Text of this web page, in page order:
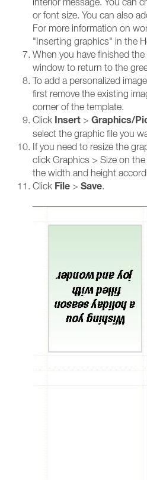
or font size. You can also
For more information on
"Inserting graphics" in the
When you have finished
window to return to the
To add a personalized
first remove the existing
corner of the template.
Click Insert > Graphics/
select the graphic file you
If you need to resize the
click Graphics > Size on
the width and height
Click File > Save.